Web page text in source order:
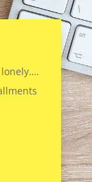
lonely….